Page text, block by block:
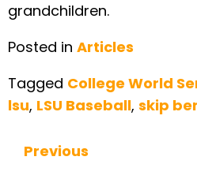
grandchildren.
Posted in Articles
Tagged College World
lsu, LSU Baseball, skip
Continue Reading
Previous